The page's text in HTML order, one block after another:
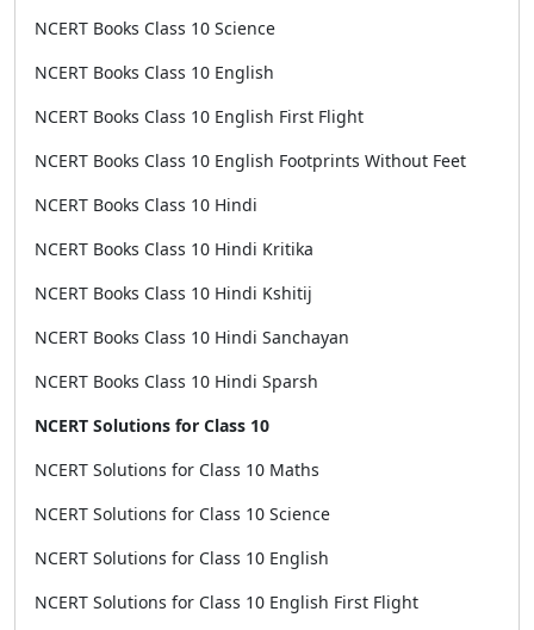
NCERT Books Class 10 Science
NCERT Books Class 10 English
NCERT Books Class 10 English First Flight
NCERT Books Class 10 English Footprints Without Feet
NCERT Books Class 10 Hindi
NCERT Books Class 10 Hindi Kritika
NCERT Books Class 10 Hindi Kshitij
NCERT Books Class 10 Hindi Sanchayan
NCERT Books Class 10 Hindi Sparsh
NCERT Solutions for Class 10
NCERT Solutions for Class 10 Maths
NCERT Solutions for Class 10 Science
NCERT Solutions for Class 10 English
NCERT Solutions for Class 10 English First Flight